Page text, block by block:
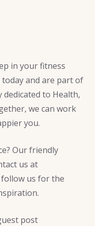
in your fitness
today and are part of
to Health,
we can work
you.
Our friendly
us at
us for the
post